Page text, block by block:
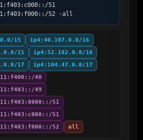
51
52 -all
15
ip4:40.107.0.0/16
15
ip4:52.102.0.0/16
17
ip4:104.47.0.0/17
48
49
51
51
52
all